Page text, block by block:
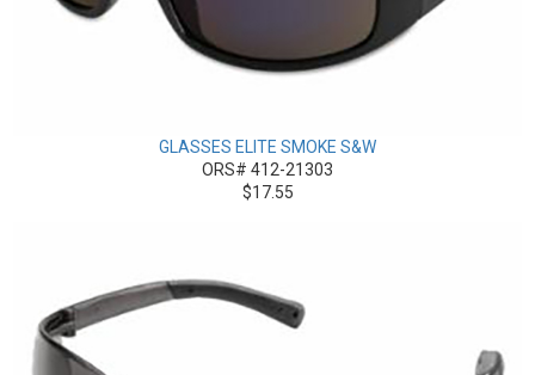
GLASSES ELITE SMOKE S&W
ORS# 412-21303
$17.55